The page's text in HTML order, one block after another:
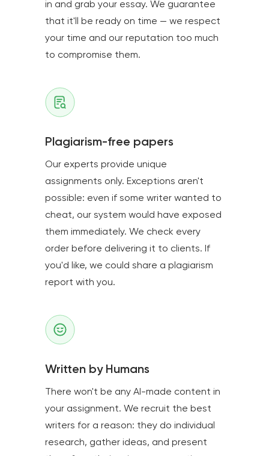
in and grab your essay. We guarantee
that it'll be ready on time — we respect
your time and our reputation too much
to compromise them.
Plagiarism-free papers
Our experts provide unique
assignments only. Exceptions aren't
possible: even if some writer wanted to
cheat, our system would have exposed
them immediately. We check every
order before delivering it to clients. If
you'd like, we could share a plagiarism
report with you.
Written by Humans
There won't be any AI-made content in
your assignment. We recruit the best
writers for a reason: they do individual
research, gather ideas, and present